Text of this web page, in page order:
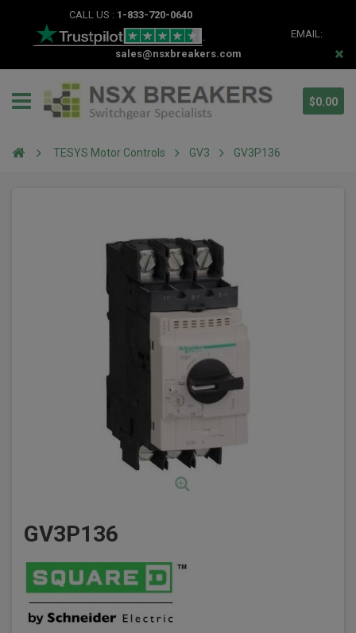
CALL US : 1-833-720-0640
EMAIL:
sales@nsxbreakers.com
$0.00
TESYS Motor Controls GV3 GV3P136
GV3P136